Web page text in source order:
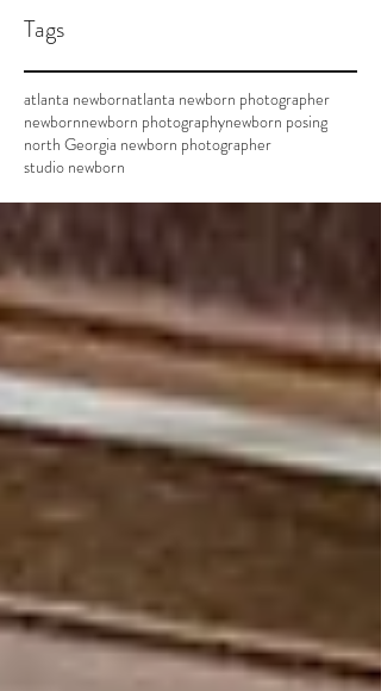
Tags
atlanta newbornatlanta newborn photographer
newbornnewborn photographynewborn posing
north Georgia newborn photographer
studio newborn